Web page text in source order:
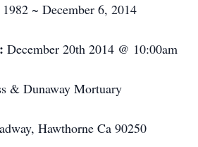
~ December 6, 2014
December 20th 2014 @ 10:00am
& Dunaway Mortuary
Hawthorne Ca 90250